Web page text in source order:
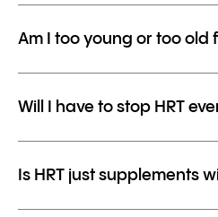
Am I too young or too old
Will I have to stop HRT
Is HRT just supplements